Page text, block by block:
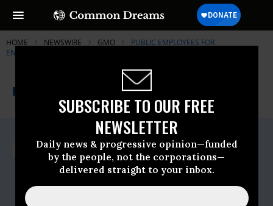
SUBSCRIBE TO OUR FREE
NEWSLETTER
Daily news & progressive opinion—funded
by the people, not the corporations—
delivered straight to your inbox.
HOME NEWSWIRE GMO
PUBLIC EMPLOYEES FOR
ENVIRONMENTAL RESPONSIBILITY (PEER)
NEWSWIRE Common Dreams
For Immediate Release
Thursday June, 25 2009, 09:41am EDT
Public Employees For Environmental